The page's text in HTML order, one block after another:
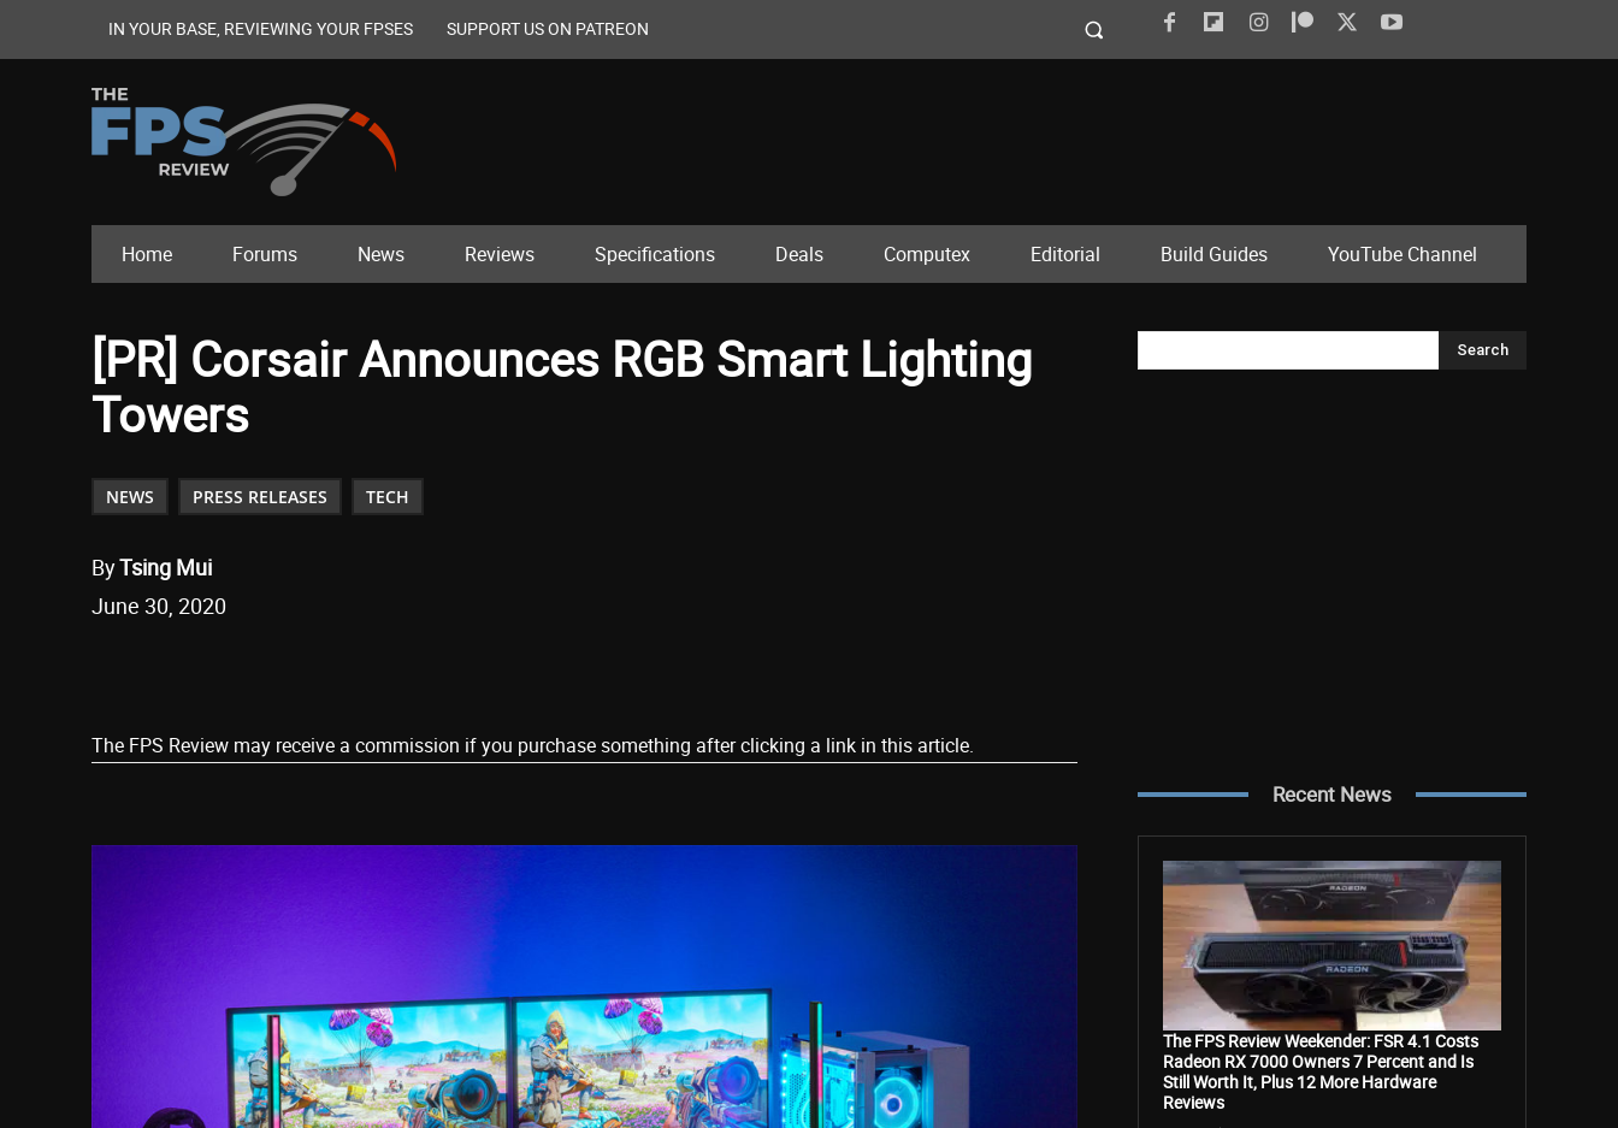
IN YOUR BASE, REVIEWING YOUR FPSES SUPPORT US ON PATREON
Home Forums News Reviews Specifications Deals Computex Editorial Build Guides YouTube Channel
[PR] Corsair Announces RGB Smart Lighting
Towers
NEWS PRESS RELEASES TECH
ByTsing Mui
June 30, 2020
The FPS Review may receive a commission if you purchase something after clicking a link in this article.
Search
Recent News
The FPS Review Weekender: FSR 4.1 Costs
Radeon RX 7000 Owners 7 Percent and Is
Still Worth It, Plus 12 More Hardware
Reviews